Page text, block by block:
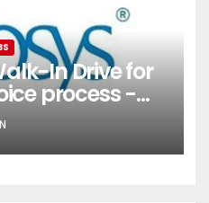
In Drive for
process -